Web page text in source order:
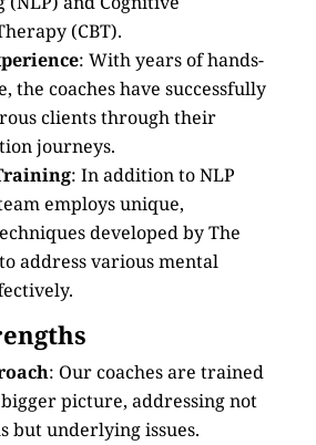
(CBT).
: With years of hands-
the coaches have successfully
clients through their
journeys.
: In addition to NLP
employs unique,
developed by The
address various mental
: Our coaches are trained
picture, addressing not
but underlying issues.